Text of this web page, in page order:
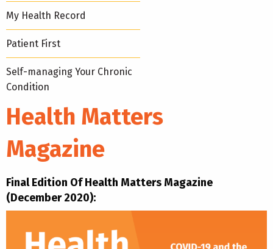
My Health Record
Patient First
Self-managing Your Chronic
Condition
Health Matters
Magazine
Final Edition Of Health Matters Magazine
(December 2020):